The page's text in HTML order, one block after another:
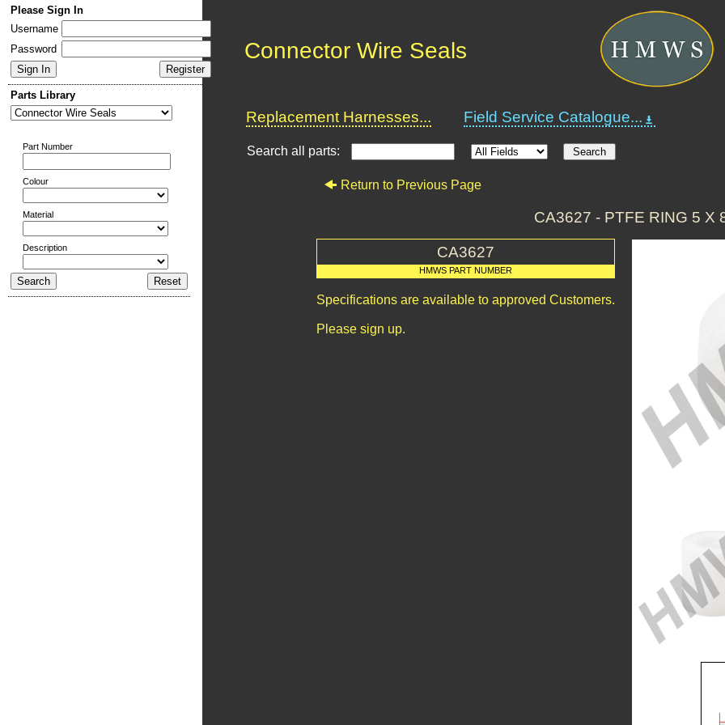
Please Sign In
Username
Password
Parts Library
Part Number
Colour
Material
Description
Connector Wire Seals
Replacement Harnesses... Field Service Catalogue...
Search all parts:
Return to Previous Page
CA3627 - PTFE RING 5 X
CA3627
HMWS PART NUMBER
Specifications are available to approved Customers.
Please sign up.